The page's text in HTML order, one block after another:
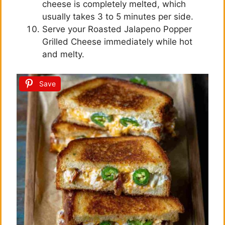
cheese is completely melted, which
usually takes 3 to 5 minutes per side.
Serve your Roasted Jalapeno Popper
Grilled Cheese immediately while hot
and melty.
Save